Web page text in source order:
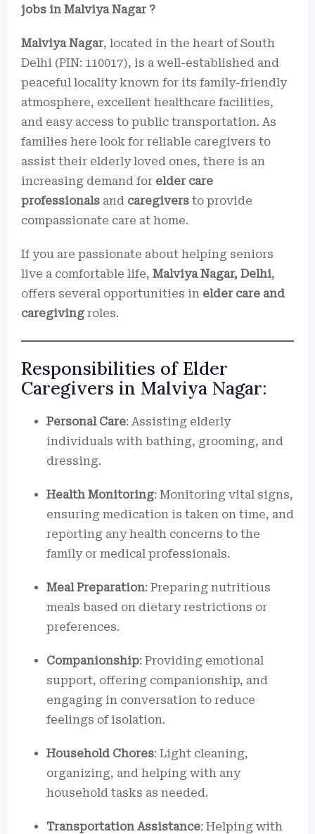
jobs in Malviya Nagar ?
Malviya Nagar, located in the heart of South
Delhi (PIN: 110017), is a well-established and
peaceful locality known for its family-friendly
atmosphere, excellent healthcare facilities,
and easy access to public transportation. As
families here look for reliable caregivers to
assist their elderly loved ones, there is an
increasing demand for elder care
professionals and caregivers to provide
compassionate care at home.
If you are passionate about helping seniors
live a comfortable life, Malviya Nagar, Delhi,
offers several opportunities in elder care and
caregivingroles.
Responsibilities of Elder
Caregivers in Malviya Nagar:
Personal Care: Assisting elderly
individuals with bathing, grooming, and
dressing.
Health Monitoring: Monitoring vital signs,
ensuring medication is taken on time, and
reporting any health concerns to the
family or medical professionals.
Meal Preparation: Preparing nutritious
meals based on dietary restrictions or
preferences.
Companionship: Providing emotional
support, offering companionship, and
engaging in conversation to reduce
feelings of isolation.
Household Chores: Light cleaning,
organizing, and helping with any
household tasks as needed.
Transportation Assistance: Helping with